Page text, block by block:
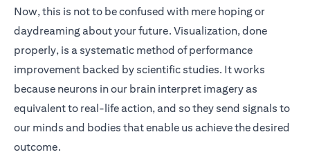
Now, this is not to be confused with mere hoping or
daydreaming about your future. Visualization, done
properly, is a systematic method of performance
improvement backed by scientific studies. It works
because neurons in our brain interpret imagery as
equivalent to real-life action, and so they send signals to
our minds and bodies that enable us achieve the desired
outcome.